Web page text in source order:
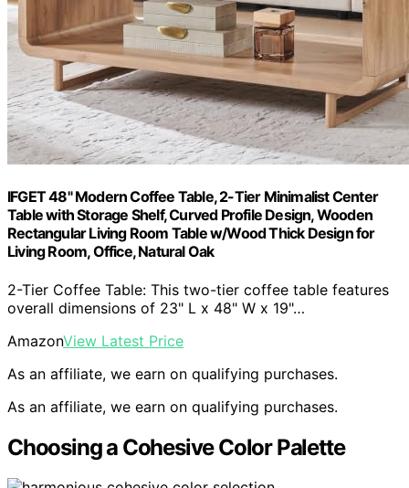
IFGET 48" Modern Coffee Table, 2-Tier Minimalist Center
Table with Storage Shelf, Curved Profile Design, Wooden
Rectangular Living Room Table w/Wood Thick Design for
Living Room, Office, Natural Oak
2-Tier Coffee Table: This two-tier coffee table features
overall dimensions of 23" L x 48" W x 19"…
AmazonView Latest Price
As an affiliate, we earn on qualifying purchases.
As an affiliate, we earn on qualifying purchases.
Choosing a Cohesive Color Palette